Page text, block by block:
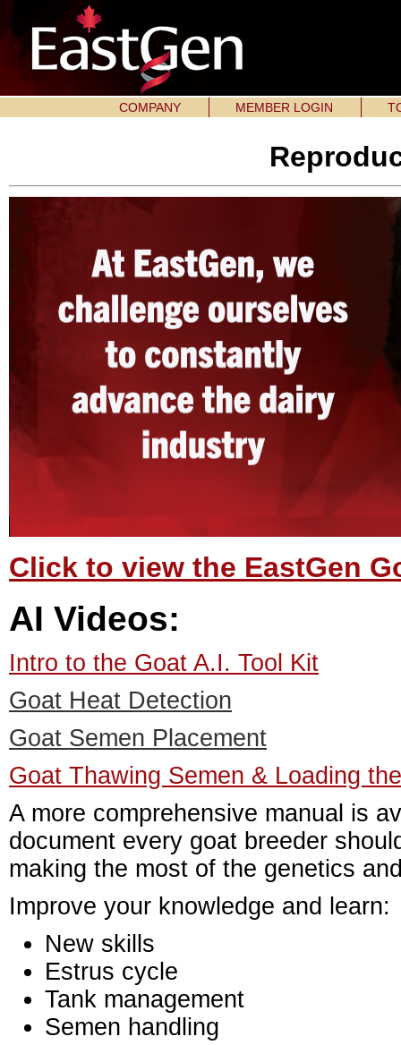
COMPANY MEMBER LOGIN
Click to view the EastGen
AI Videos:
Intro to the Goat A.I. Tool Kit
Goat Heat Detection
Goat Semen Placement
Goat Thawing Semen & Loading
A more comprehensive manual is
document every goat breeder
making the most of the genetics
Improve your knowledge and learn:
New skills
Estrus cycle
Tank management
Semen handling